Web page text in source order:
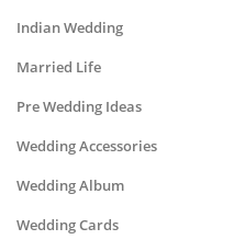
Indian Wedding
Married Life
Pre Wedding Ideas
Wedding Accessories
Wedding Album
Wedding Cards